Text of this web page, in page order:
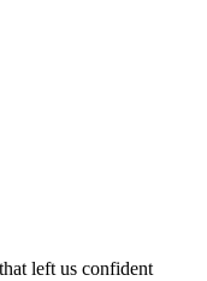
left us confident